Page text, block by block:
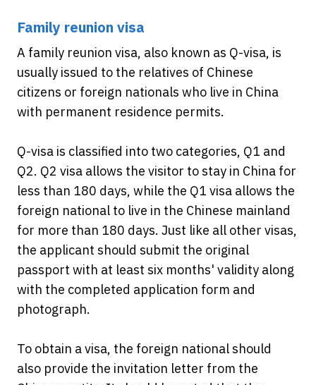
Family reunion visa
A family reunion visa, also known as Q-visa, is
usually issued to the relatives of Chinese
citizens or foreign nationals who live in China
with permanent residence permits.
Q-visa is classified into two categories, Q1 and
Q2. Q2 visa allows the visitor to stay in China for
less than 180 days, while the Q1 visa allows the
foreign national to live in the Chinese mainland
for more than 180 days. Just like all other visas,
the applicant should submit the original
passport with at least six months' validity along
with the completed application form and
photograph.
To obtain a visa, the foreign national should
also provide the invitation letter from the